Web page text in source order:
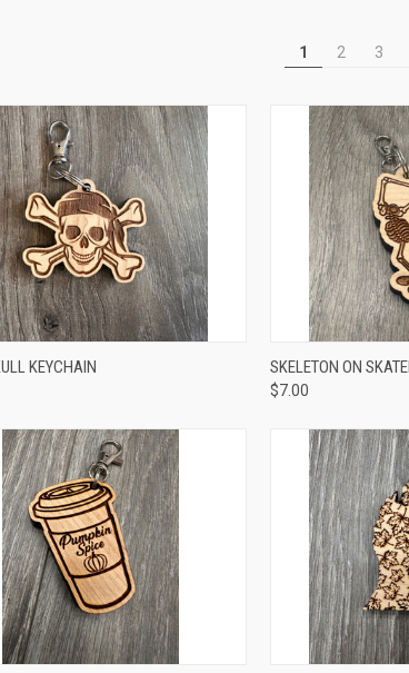
1 2 3
VIEW
KEYCHAIN QUICK VIEW
SKELETON ON
$7.00